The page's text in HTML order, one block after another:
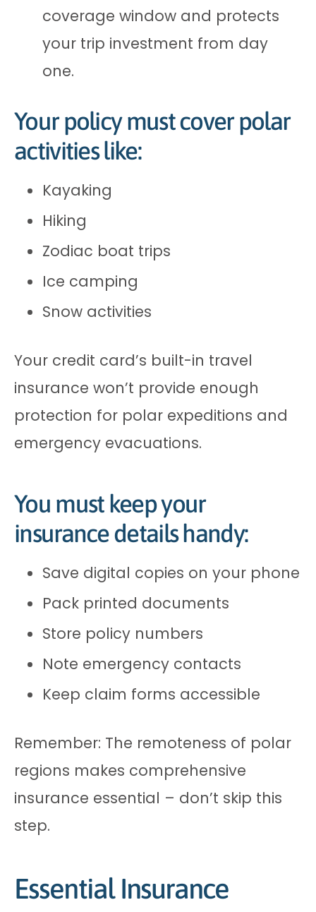
coverage window and protects
your trip investment from day
one.
Your policy must cover polar
activities like:
Kayaking
Hiking
Zodiac boat trips
Ice camping
Snow activities
Your credit card’s built-in travel
insurance won’t provide enough
protection for polar expeditions and
emergency evacuations.
You must keep your
insurance details handy:
Save digital copies on your phone
Pack printed documents
Store policy numbers
Note emergency contacts
Keep claim forms accessible
Remember: The remoteness of polar
regions makes comprehensive
insurance essential – don’t skip this
step.
Essential Insurance